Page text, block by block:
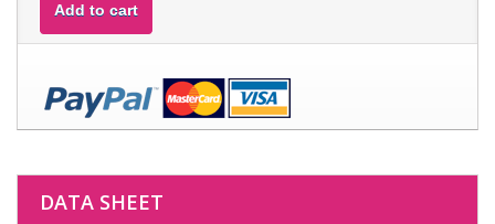
Add to cart
DATA SHEET